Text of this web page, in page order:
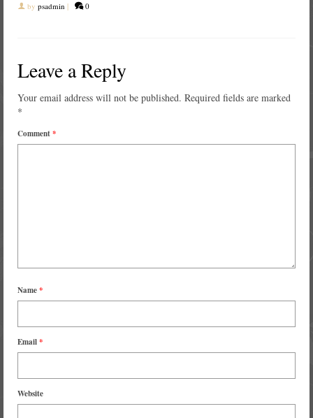
by psadmin | 0
Leave a Reply
Your email address will not be published. Required fields are marked
*
Comment*
Name*
Email*
Website